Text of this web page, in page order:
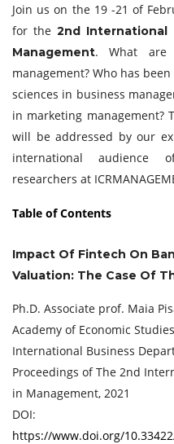
Join us on the 19 -21 of
for the 2nd International
Management. What are
management? Who has
sciences in business
in marketing management?
will be addressed by our
international audience
researchers at
Table of Contents
Impact Of Fintech On
Valuation: The Case Of
Ph.D. Associate prof. Maia
Academy of Economic
International Business
Proceedings of ‏The 2nd International Conference on Research
in Management, 2021
DOI:
https://www.doi.org/